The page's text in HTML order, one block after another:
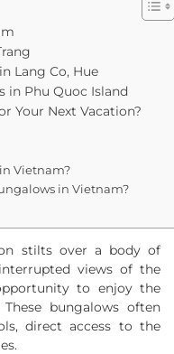
Lang Co, Hue
in Phu Quoc Island
Your Next Vacation?
Vietnam?
in Vietnam?
stilts over a body of
views of the
to enjoy the
bungalows often
direct access to the